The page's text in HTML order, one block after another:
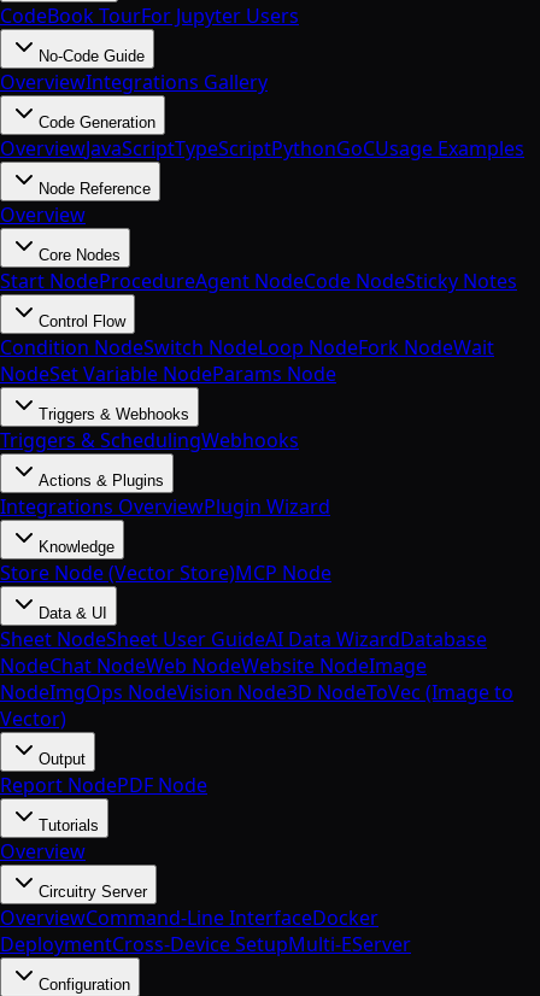
CodeBook TourFor Jupyter Users
No-Code Guide
OverviewIntegrations Gallery
Code Generation
OverviewJavaScriptTypeScriptPythonGoCUsage Examples
Node Reference
Overview
Core Nodes
Start NodeProcedureAgent NodeCode NodeSticky Notes
Control Flow
Condition NodeSwitch NodeLoop NodeFork NodeWait
NodeSet Variable NodeParams Node
Triggers & Webhooks
Triggers & SchedulingWebhooks
Actions & Plugins
Integrations OverviewPlugin Wizard
Knowledge
Store Node (Vector Store)MCP Node
Data & UI
Sheet NodeSheet User GuideAI Data WizardDatabase
NodeChat NodeWeb NodeWebsite NodeImage
NodeImgOps NodeVision Node3D NodeToVec (Image to
Vector)
Output
Report NodePDF Node
Tutorials
Overview
Circuitry Server
OverviewCommand-Line InterfaceDocker
DeploymentCross-Device SetupMulti-EServer
Configuration